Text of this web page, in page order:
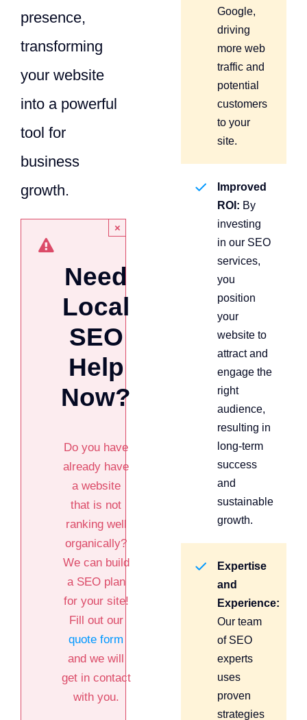
presence,
transforming
your website
into a powerful
tool for
business
growth.
Need
Local
SEO
Help
Now?
Do you have
already have
a website
that is not
ranking well
organically?
We can build
a SEO plan
for your site!
Fill out our
quote form
and we will
get in contact
with you.
×
Google,
driving
more web
traffic and
potential
customers
to your
site.
Improved
ROI: By
investing
in our SEO
services,
you
position
your
website to
attract and
engage the
right
audience,
resulting in
long-term
success
and
sustainable
growth.
Expertise
and
Experience:
Our team
of SEO
experts
uses
proven
strategies